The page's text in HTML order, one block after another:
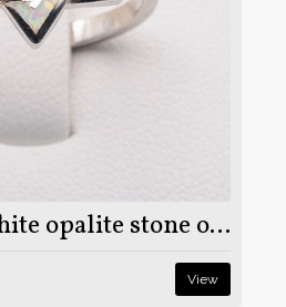
Star design white opalite stone on 925 sterling silver ring
View